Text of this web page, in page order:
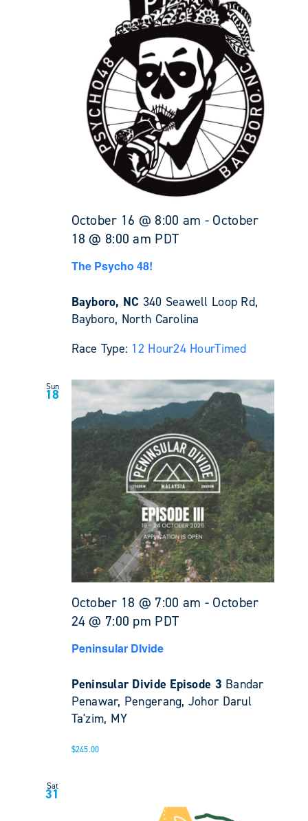
October 16 @ 8:00 am - October
18 @ 8:00 am PDT
The Psycho 48!
Bayboro, NC 340 Seawell Loop Rd,
Bayboro, North Carolina
Race Type: 12 Hour24 HourTimed
Sun
18
October 18 @ 7:00 am - October
24 @ 7:00 pm PDT
Peninsular DIvide
Peninsular Divide Episode 3 Bandar
Penawar, Pengerang, Johor Darul
Ta'zim, MY
$245.00
Sat
31